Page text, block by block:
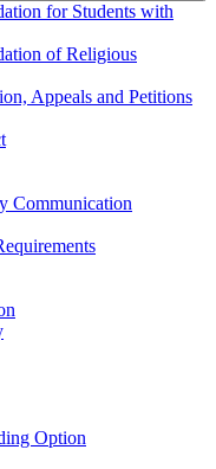
for Students with
of Religious
Appeals and Petitions
Communication
Option